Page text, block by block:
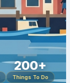
200+
Things To Do